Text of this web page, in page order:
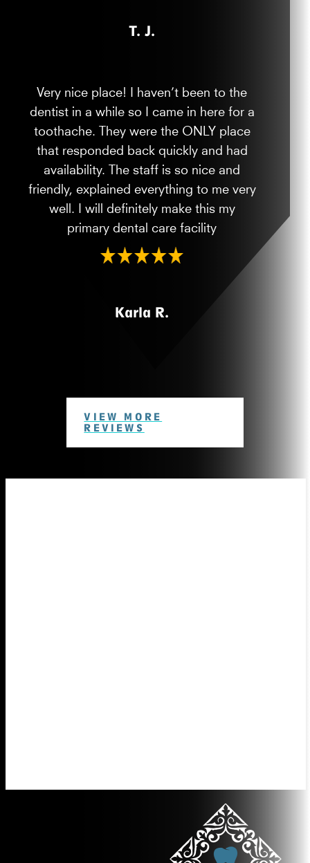
T. J.
Very nice place! I haven’t been to the
dentist in a while so I came in here for a
toothache. They were the ONLY place
that responded back quickly and had
availability. The staff is so nice and
friendly, explained everything to me very
well. I will definitely make this my
primary dental care facility
Karla R.
VIEW MORE
REVIEWS